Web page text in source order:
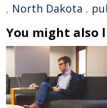
, North Dakota ,
You might also